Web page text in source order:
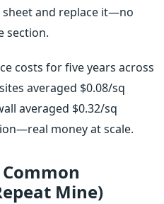
and replace it—no
section.
costs for five years across
averaged $0.08/sq
averaged $0.32/sq
money at scale.
Mine)